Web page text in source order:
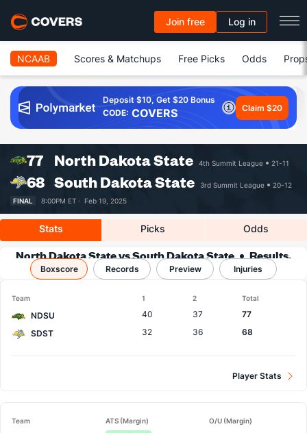
Join free Log in
NCAAB Scores & Matchups Free Picks Odds
Deposit $10, Get $20 Bonus
CODE: COVERS Claim $20
77 North Dakota State 4th Summit League 21-11
68 South Dakota State 3rd Summit League
20-12
FINAL
8:00PM ET · Feb 19, 2025
Stats Picks Odds
North Dakota State vs South Dakota State
Results,
Match Player Stats & Records
Boxscore Records Preview Injuries
Team 1 2 Total
NDSU 40 37
77
SDST
32 36 68
Player Stats
Team ATS (Margin) O/U (Margin)